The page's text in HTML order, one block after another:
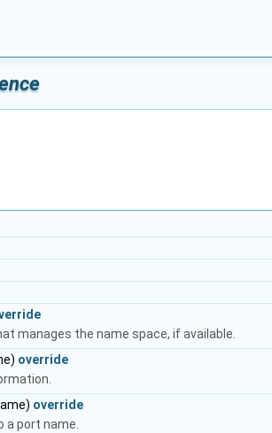
manages the name space, if available.
override
override
port name.